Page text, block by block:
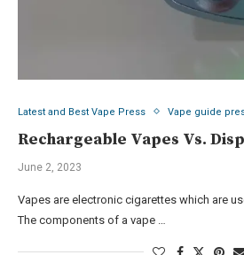
Latest and Best Vape Press Vape guide
Rechargeable Vapes Vs.
June 2, 2023
Vapes are electronic cigarettes which are
The components of a vape …